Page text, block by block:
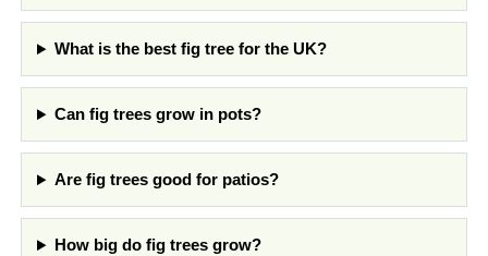
What is the best fig tree for the UK?
Can fig trees grow in pots?
Are fig trees good for patios?
How big do fig trees grow?